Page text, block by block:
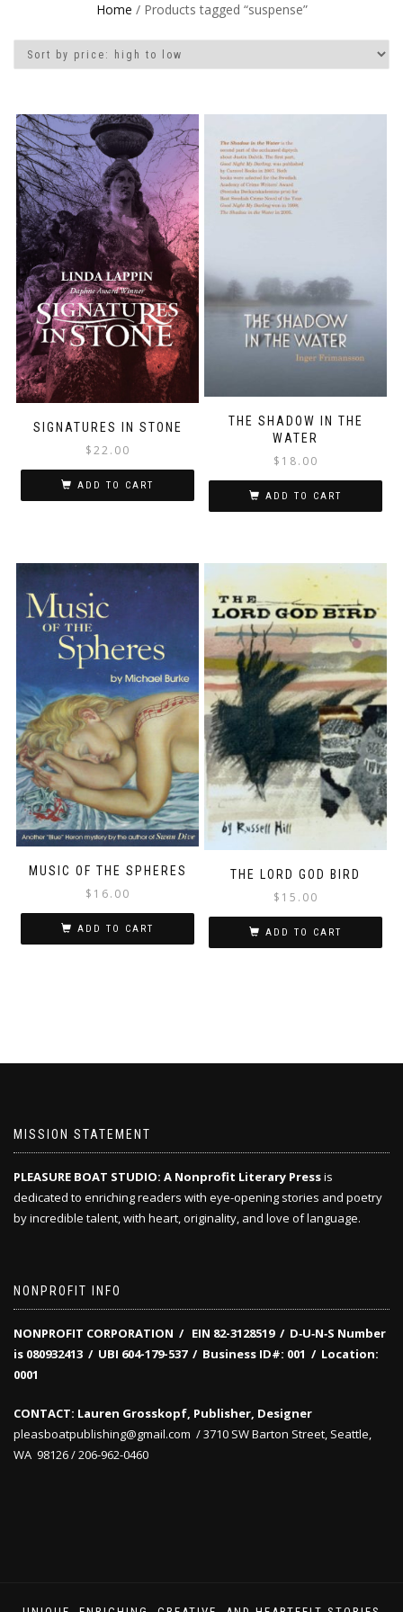
Home / Products tagged “suspense”
SIGNATURES IN STONE
$22.00
ADD TO CART
THE SHADOW IN THE
WATER
$ 18.00
ADD TO CART
MUSIC OF THE SPHERES
$ 16.00
ADD TO CART
THE LORD GOD BIRD
$ 15.00
ADD TO CART
MISSION STATEMENT
PLEASURE BOAT STUDIO: A Nonprofit Literary Pressis
dedicated to enriching readers with eye-opening stories and poetry
by incredible talent, with heart, originality, and love of language.
NONPROFIT INFO
NONPROFIT CORPORATION / EIN 82-3128519/ D‑U‑N‑S Number
is 080932413 / UBI 604-179-537 / Business ID#: 001 / Location:
0001
CONTACT: Lauren Grosskopf, Publisher, Designer
pleasboatpublishing@gmail.com / 3710 SW Barton Street, Seattle,
WA 98126 / 206-962-0460